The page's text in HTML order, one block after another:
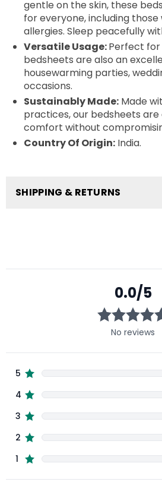
gentle on the skin, these
for everyone, including
allergies. Sleep peacefully
Versatile Usage:Perfect for
bedsheets are also an
housewarming parties,
occasions.
Sustainably Made: Made
practices, our bedsheets
comfort without
Country Of Origin: India.
SHIPPING & RETURNS